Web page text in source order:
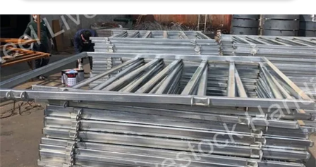
PRIVACY
POLICY